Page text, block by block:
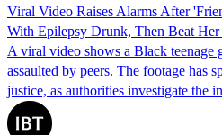
Viral Video Raises Alarms After
With Epilepsy Drunk, Then Beat
A viral video shows a Black teenage
assaulted by peers. The footage has
justice, as authorities investigate the